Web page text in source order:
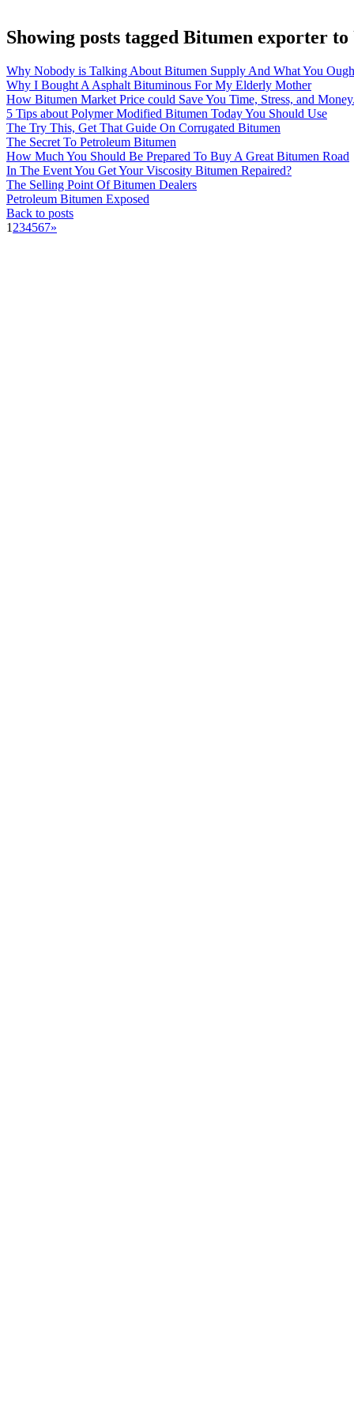
Showing posts tagged Bitumen exporter
Why Nobody is Talking About Bitumen Supply And What You
Why I Bought A Asphalt Bituminous For My Elderly Mother
How Bitumen Market Price could Save You Time, Stress, and
5 Tips about Polymer Modified Bitumen Today You Should Use
The Try This, Get That Guide On Corrugated Bitumen
The Secret To Petroleum Bitumen
How Much You Should Be Prepared To Buy A Great Bitumen Road
In The Event You Get Your Viscosity Bitumen Repaired?
The Selling Point Of Bitumen Dealers
Petroleum Bitumen Exposed
Back to posts
1 234567»